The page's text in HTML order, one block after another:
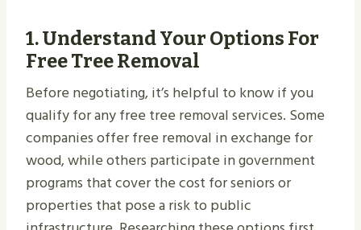
1.Understand Your Options For
Free Tree Removal
Before negotiating, it’s helpful to know if you
qualify for any free tree removal services. Some
companies offer free removal in exchange for
wood, while others participate in government
programs that cover the cost for seniors or
properties that pose a risk to public